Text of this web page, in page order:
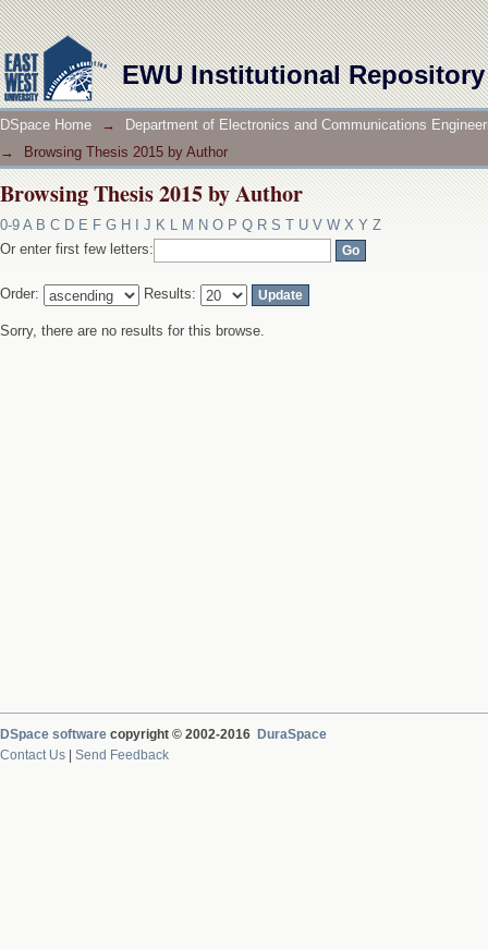
EWU Institutional Repository
Browsing Thesis 2015 by Author
DSpace Home →
Department of Electronics and Communications
→
Browsing Thesis 2015 by Author
Browsing Thesis 2015 by Author
0-9 A B C D E F G H J K L M N O P Q R S T U V W X Y Z
Or enter first few letters:
Order: Results:
Sorry, there are no results for this browse.
DSpace software copyright © 2002-2016 DuraSpace
Contact Us
Send Feedback